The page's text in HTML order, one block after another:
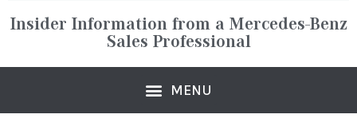
Insider Information from a Mercedes-Benz
Sales Professional